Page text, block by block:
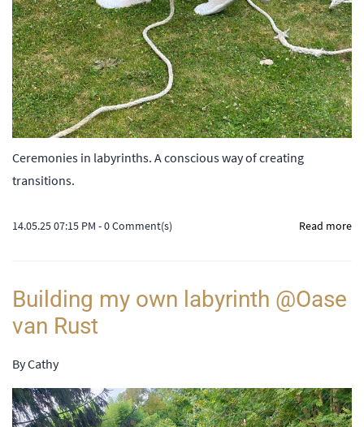
Ceremonies in labyrinths. A conscious way of creating
transitions.
14.05.25 07:15 PM -0Comment(s) Read more
Building my own labyrinth @Oase
van Rust
ByCathy